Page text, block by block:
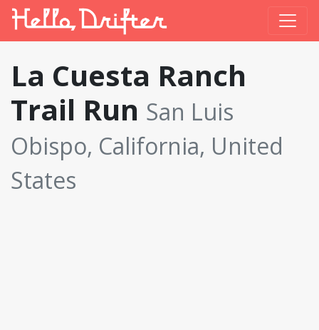
La Cuesta Ranch
Trail Run San Luis
Obispo, California, United
States